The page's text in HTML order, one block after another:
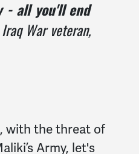
- all you'll end
War veteran,
with the threat of
Army, let's